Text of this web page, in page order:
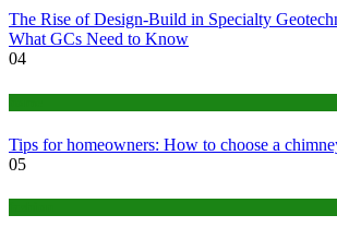
The Rise of Design-Build in Specialty
What GCs Need to Know
04
Tips for homeowners: How to choose a
05